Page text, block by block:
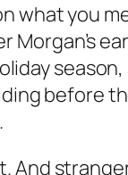
you
before
And